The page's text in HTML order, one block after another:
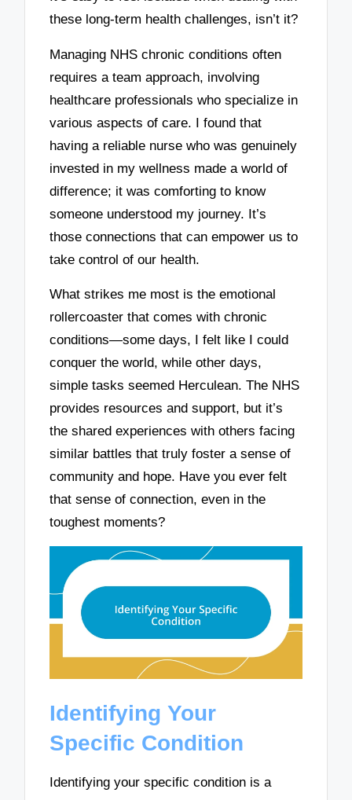
these long-term health challenges, isn’t it?
Managing NHS chronic conditions often
requires a team approach, involving
healthcare professionals who specialize in
various aspects of care. I found that
having a reliable nurse who was genuinely
invested in my wellness made a world of
difference; it was comforting to know
someone understood my journey. It’s
those connections that can empower us to
take control of our health.
What strikes me most is the emotional
rollercoaster that comes with chronic
conditions—some days, I felt like I could
conquer the world, while other days,
simple tasks seemed Herculean. The NHS
provides resources and support, but it’s
the shared experiences with others facing
similar battles that truly foster a sense of
community and hope. Have you ever felt
that sense of connection, even in the
toughest moments?
Identifying Your
Specific Condition
Identifying your specific condition is a